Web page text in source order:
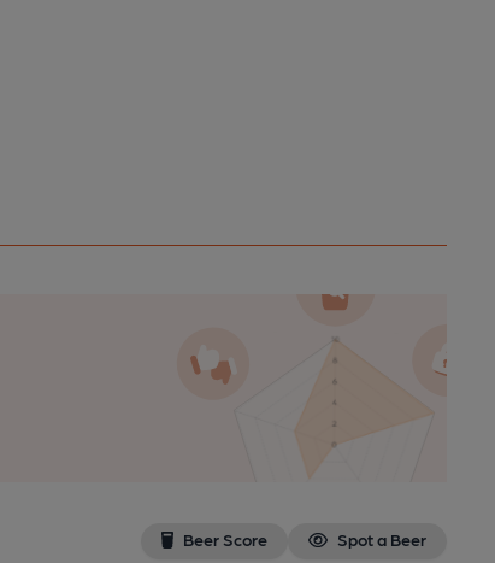
Beer Score Spot a Beer